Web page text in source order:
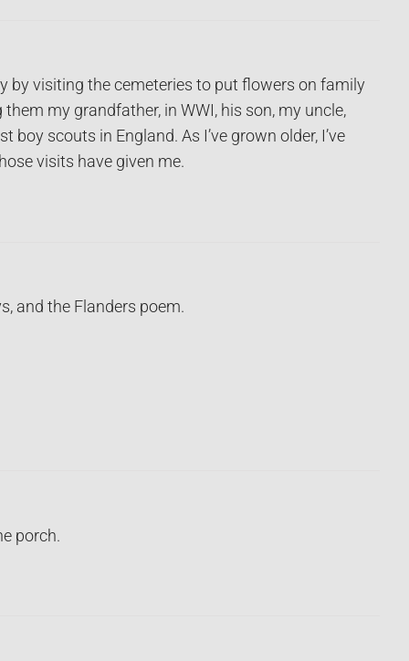
by visiting the cemeteries to put flowers on family
my grandfather, in WWI, his son, my uncle,
scouts in England. As I’ve grown older, I’ve
visits have given me.
and the Flanders poem.
porch.